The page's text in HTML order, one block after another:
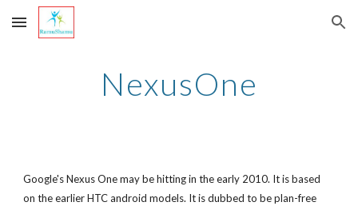
Skip to main content Skip to navigation
NexusOne
Google's Nexus One may be hitting in the early 2010. It is based
on the earlier HTC android models. It is dubbed to be plan-free